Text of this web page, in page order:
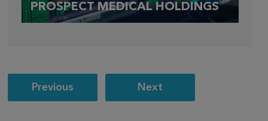
PROSPECT MEDICAL HOLDINGS
Post
navigation
Previous Next